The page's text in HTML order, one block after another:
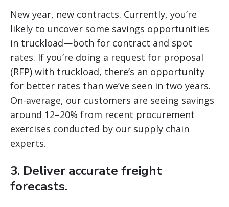
New year, new contracts. Currently, you’re
likely to uncover some savings opportunities
in truckload—both for contract and spot
rates. If you’re doing a request for proposal
(RFP) with truckload, there’s an opportunity
for better rates than we’ve seen in two years.
On-average, our customers are seeing savings
around 12–20% from recent procurement
exercises conducted by our supply chain
experts.
3. Deliver accurate freight
forecasts.